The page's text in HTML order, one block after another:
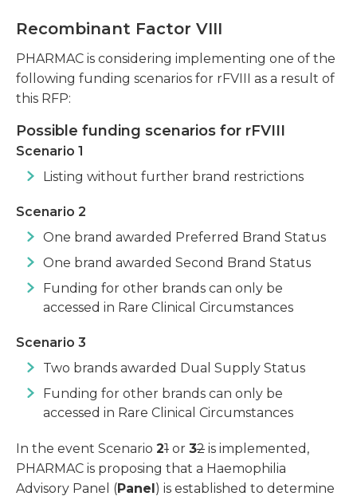
Recombinant Factor VIII
PHARMAC is considering implementing one of the
following funding scenarios for rFVIII as a result of
this RFP:
Possible funding scenarios for rFVIII
Scenario 1
Listing without further brand restrictions
Scenario 2
One brand awarded Preferred Brand Status
One brand awarded Second Brand Status
Funding for other brands can only be
accessed in Rare Clinical Circumstances
Scenario 3
Two brands awarded Dual Supply Status
Funding for other brands can only be
accessed in Rare Clinical Circumstances
In the event Scenario 21 or 32 is implemented,
PHARMAC is proposing that a Haemophilia
Advisory Panel (Panel ) is established to determine